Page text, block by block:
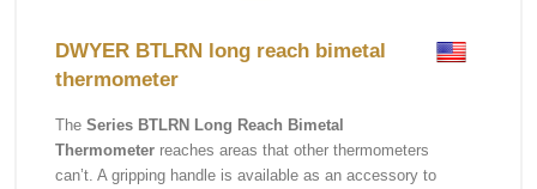
DWYER BTLRN long reach bimetal
thermometer
The Series BTLRN Long Reach Bimetal
Thermometer reaches areas that other thermometers
can’t. A gripping handle is available as an accessory to